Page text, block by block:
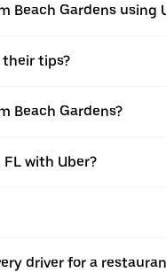
Beach Gardens using
their tips?
Beach Gardens?
with Uber?
driver for a